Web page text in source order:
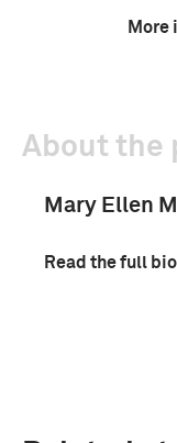
More
About the
Mary Ellen
Read the full